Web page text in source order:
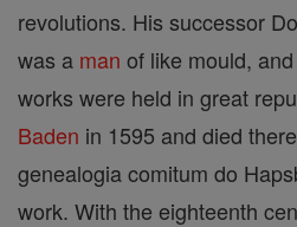
revolutions. His successor
was a man of like mould,
works were held in great
Baden in 1595 and died
genealogia comitum do
work. With the eighteenth